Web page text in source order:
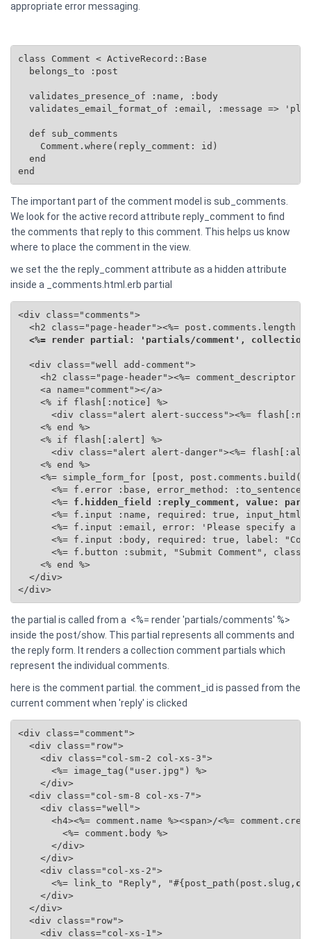
appropriate error messaging.
class Comment < ActiveRecord::Base
  belongs_to :post
  validates_presence_of :name, :body
validates_email_format_of :email, :message =>
  def sub_comments
Comment.where(reply_comment: id)
  end
end
The important part of the comment model is sub_comments.
We look for the active record attribute reply_comment to find
the comments that reply to this comment. This helps us know
where to place the comment in the view.
we set the the reply_comment attribute as a hidden attribute
inside a _comments.html.erb partial
<div class="comments">
<h2 class="page-header"><%= post.comments.length
<%= render partial: 'partials/comment', collection:
  <div class="well add-comment">
<h2 class="page-header"><%= comment_descriptor
    <a name="comment"></a>
    <% if flash[:notice] %>
<div class="alert alert-success"><%=
    <% end %>
    <% if flash[:alert] %>
<div class="alert alert-danger"><%=
    <% end %>
<%= simple_form_for [post,
<%= f.error :base, error_method: :to_sentence
      <%=
f.hidden_field :reply_comment, value:
<%= f.input :name, required: true, input_html:
<%= f.input :email, error: 'Please specify a
<%= f.input :body, required: true, label:
<%= f.button :submit, "Submit Comment", class:
    <% end %>
  </div>
</div>
the partial is called from a <%= render 'partials/comments' %>
inside the post/show. This partial represents all comments and
the reply form. It renders a collection comment partials which
represent the individual comments.
here is the comment partial. the comment_id is passed from the
current comment when 'reply' is clicked
<div class="comment">
  <div class="row">
    <div class="col-sm-2 col-xs-3">
      <%= image_tag("user.jpg") %>
    </div>
  <div class="col-sm-8 col-xs-7">
    <div class="well">
<h4><%= comment.name %><span>/<%=
        <%= comment.body %>
      </div>
    </div>
    <div class="col-xs-2">
      <%= link_to "Reply", "#{post_path(post.slug,
    </div>
  </div>
  <div class="row">
    <div class="col-xs-1">